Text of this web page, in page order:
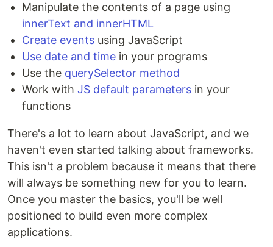
Manipulate the contents of a page using
innerText and innerHTML
Create events using JavaScript
Use date and time in your programs
Use the querySelector method
Work with JS default parameters in your
functions
There's a lot to learn about JavaScript, and we
haven't even started talking about frameworks.
This isn't a problem because it means that there
will always be something new for you to learn.
Once you master the basics, you'll be well
positioned to build even more complex
applications.